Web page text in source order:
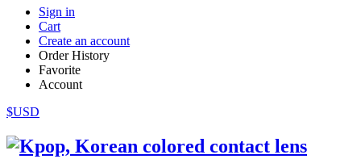
Sign in
Cart
Create an account
Order History
Favorite
Account
$USD